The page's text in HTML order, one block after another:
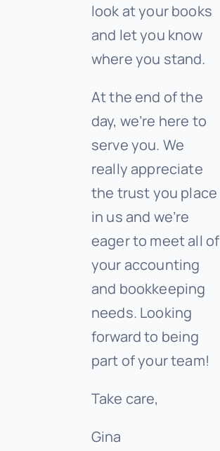
look at your books
and let you know
where you stand.
At the end of the
day, we’re here to
serve you. We
really appreciate
the trust you place
in us and we’re
eager to meet all of
your accounting
and bookkeeping
needs. Looking
forward to being
part of your team!
Take care,
Gina